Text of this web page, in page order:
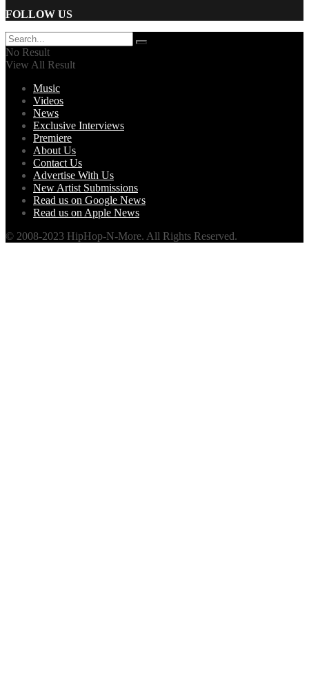
FOLLOW US
No Result
View All Result
Music
Videos
News
Exclusive Interviews
Premiere
About Us
Contact Us
Advertise With Us
New Artist Submissions
Read us on Google News
Read us on Apple News
© 2008-2023 HipHop-N-More. All Rights Reserved.